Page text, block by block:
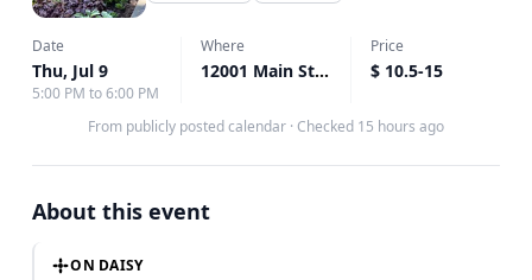
Date
Thu, Jul 9
5:00 PM to 6:00 PM
Where
12001 Main St, Bellevue, WA ↗
Price
$ 10.5-15
From publicly posted calendar · Checked 15 hours ago
About this event
ON DAISY